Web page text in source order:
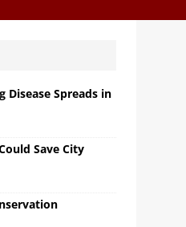
Disease Spreads in
Save City